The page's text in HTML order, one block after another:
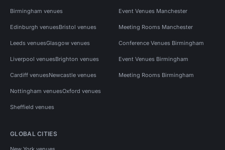
Birmingham venues
Edinburgh venuesBristol venues
Leeds venuesGlasgow venues
Liverpool venuesBrighton venues
Cardiff venuesNewcastle venues
Nottingham venuesOxford venues
Sheffield venues
Event Venues Manchester
Meeting Rooms Manchester
Conference Venues Birmingham
Event Venues Birmingham
Meeting Rooms Birmingham
GLOBAL CITIES